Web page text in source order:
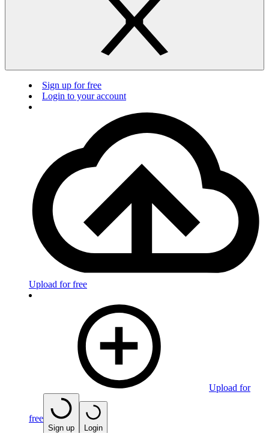
Sign up for free
Login to your account
Upload for free
Upload for
free
Sign up Login